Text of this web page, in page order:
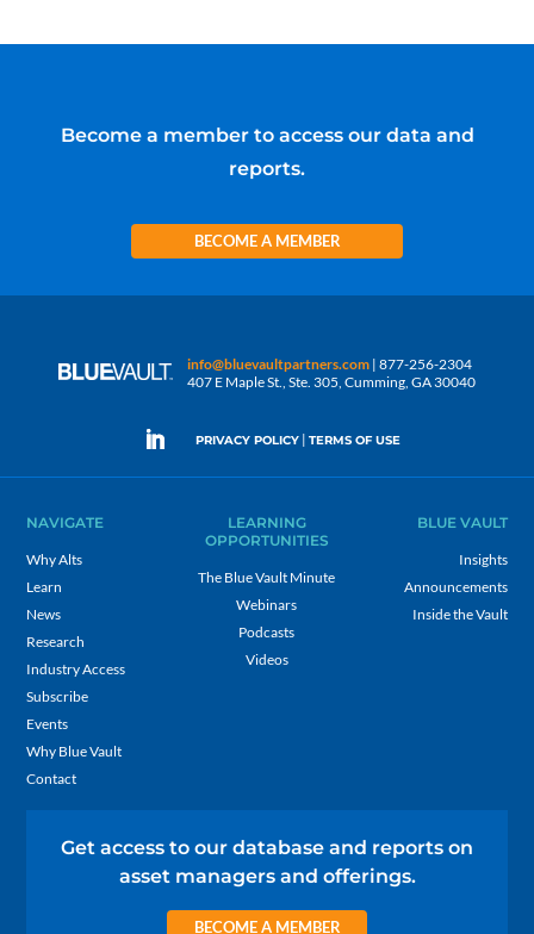
Become a member to access our data and
reports.
BECOME A MEMBER
info@bluevaultpartners.com | 877-256-2304
407 E Maple St., Ste. 305, Cumming, GA 30040
PRIVACY POLICY | TERMS OF USE
NAVIGATE
Why Alts
Learn
News
Research
Industry Access
Subscribe
Events
Why Blue Vault
Contact
LEARNING
OPPORTUNITIES
The Blue Vault Minute
Webinars
Podcasts
Videos
BLUE VAULT
Insights
Announcements
Inside the Vault
Get access to our database and reports on
asset managers and offerings.
BECOME A MEMBER